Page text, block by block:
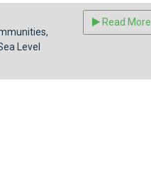
in
coastal
,
Level
Read More